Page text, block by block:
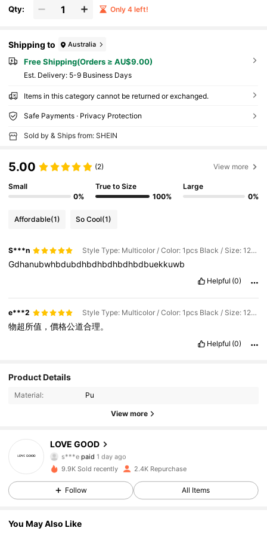
Qty: Only 4 left!
Shipping to Australia
Free Shipping(Orders ≥ AU$9.00)
​Est. Delivery: 5-9 Business Days
Items in this category cannot be returned or exchanged.
Safe Payments · Privacy Protection
Sold by & Ships from: SHEIN
5.00 (2) View more
Small
0%
True to Size
100%
Large
0%
Affordable(1) So Cool(1)
S***n Style Type: Multicolor / Color: 1pcs Black / Size: 125CM
Gdhanubwhbdubdhbdhbdhbdhbdbuekkuwb
Helpful (0)
e***2 Style Type: Multicolor / Color: 1pcs Black / Size: 125CM
物超所值，價格公道合理。
Helpful (0)
Product Details
Material: Pu
View more
LOVE GOOD
4.89
601 Followers
s***epaid 1 day ago
S***afollowed1 day ago
4.89
4.89 601 Followers
9.9K Sold recently 2.4K Repurchase
Follow All Items
You May Also Like